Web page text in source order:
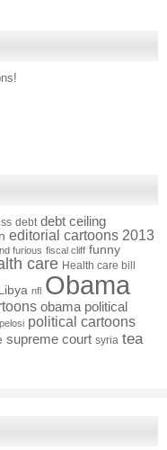
debt debt ceiling
editorial cartoons 2013
furious fiscal cliff funny
care Health care bill
Libya nfl Obama
obama political
pelosi political cartoons
supreme court syria tea